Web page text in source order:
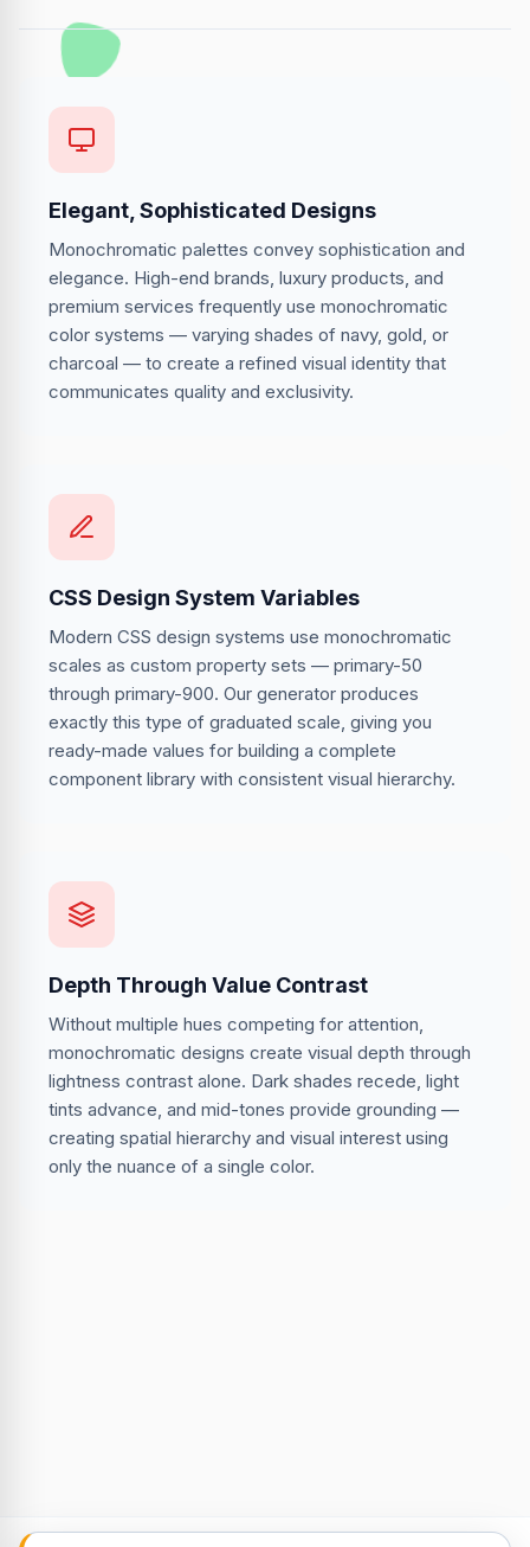
Elegant, Sophisticated Designs
Monochromatic palettes convey sophistication and
elegance. High-end brands, luxury products, and
premium services frequently use monochromatic
color systems — varying shades of navy, gold, or
charcoal — to create a refined visual identity that
communicates quality and exclusivity.
CSS Design System Variables
Modern CSS design systems use monochromatic
scales as custom property sets — primary-50
through primary-900. Our generator produces
exactly this type of graduated scale, giving you
ready-made values for building a complete
component library with consistent visual hierarchy.
Depth Through Value Contrast
Without multiple hues competing for attention,
monochromatic designs create visual depth through
lightness contrast alone. Dark shades recede, light
tints advance, and mid-tones provide grounding —
creating spatial hierarchy and visual interest using
only the nuance of a single color.